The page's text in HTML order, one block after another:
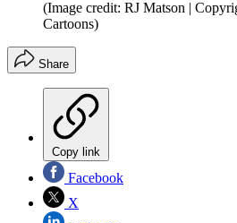
(Image credit: RJ Matson |
Cartoons)
Share
Copy link
Facebook
X